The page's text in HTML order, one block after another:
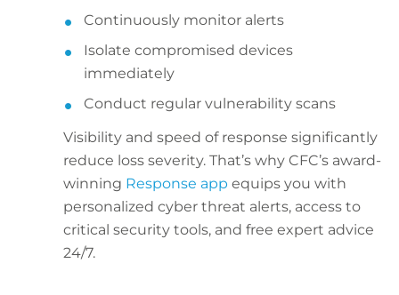
Continuously monitor alerts
Isolate compromised devices
immediately
Conduct regular vulnerability scans
Visibility and speed of response significantly
reduce loss severity. That’s why CFC’s award-
winning Response app equips you with
personalized cyber threat alerts, access to
critical security tools, and free expert advice
24/7.